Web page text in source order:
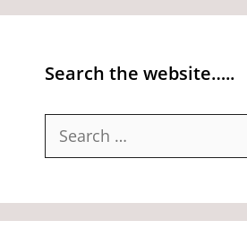
Search the website…..
Search